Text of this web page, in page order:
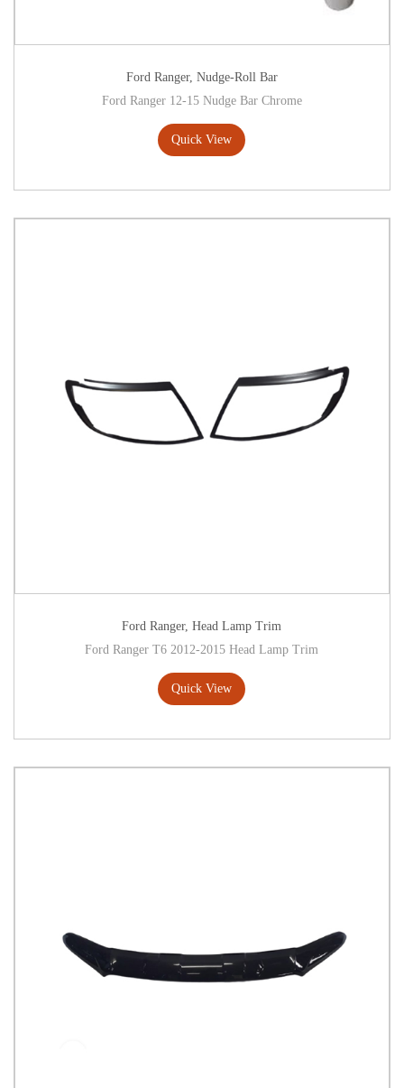
Ford Ranger, Nudge-Roll Bar
Ford Ranger 12-15 Nudge Bar Chrome
Quick View
Ford Ranger,Head Lamp Trim
Ford Ranger T6 2012-2015 Head Lamp Trim
Quick View